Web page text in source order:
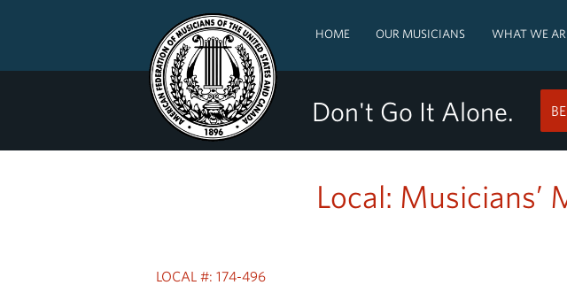
HOME OUR MUSICIANS WHAT WE
Don't Go It Alone.
Local: Musicians’
LOCAL #: 174-496